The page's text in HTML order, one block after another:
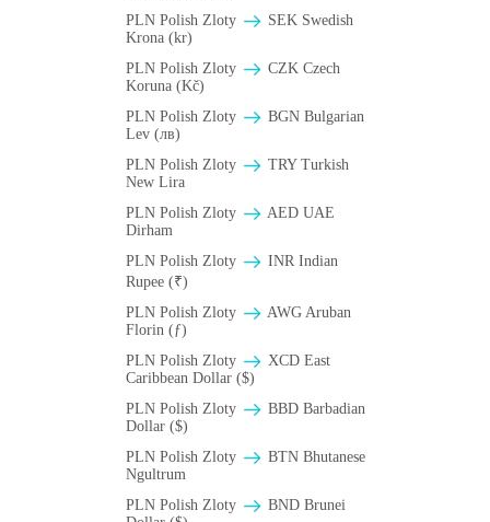
PLN Polish Zloty
SEK Swedish
Krona (kr)
PLN Polish Zloty
CZK Czech
Koruna (Kč)
PLN Polish Zloty
BGN Bulgarian
Lev (лв)
PLN Polish Zloty
TRY Turkish
New Lira
PLN Polish Zloty
AED UAE
Dirham
PLN Polish Zloty
INR Indian
Rupee (₹)
PLN Polish Zloty
AWG Aruban
Florin (ƒ)
PLN Polish Zloty
XCD East
Caribbean Dollar ($)
PLN Polish Zloty
BBD Barbadian
Dollar ($)
PLN Polish Zloty
BTN Bhutanese
Ngultrum
PLN Polish Zloty
BND Brunei